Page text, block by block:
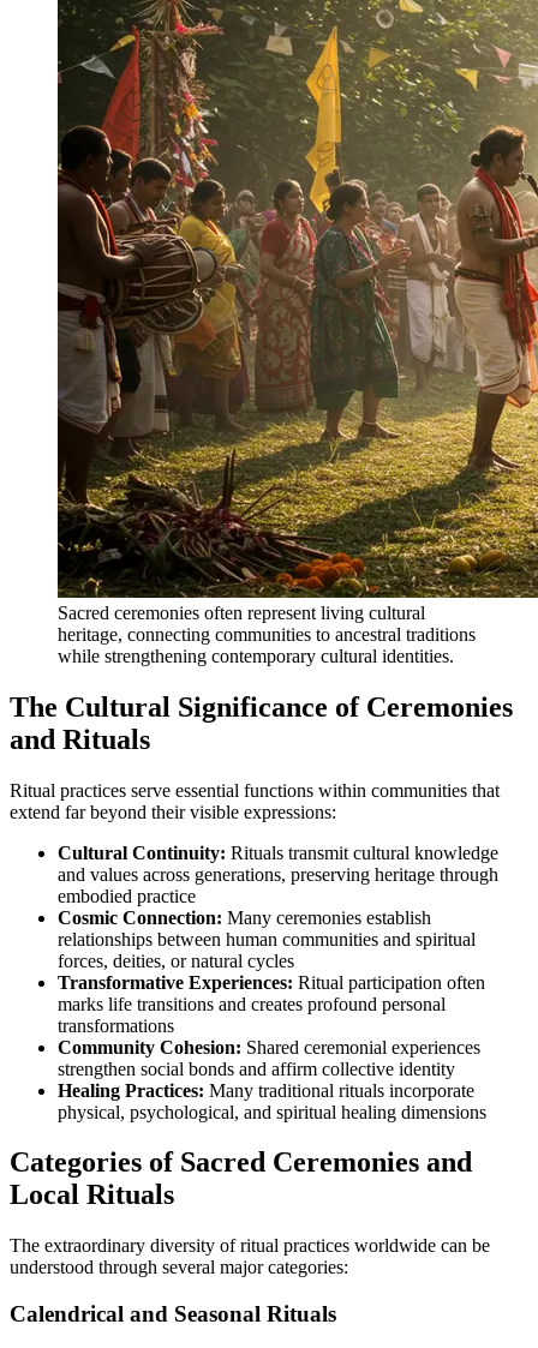
Sacred ceremonies often represent living cultural
heritage, connecting communities to ancestral traditions
while strengthening contemporary cultural identities.
The Cultural Significance of Ceremonies
and Rituals
Ritual practices serve essential functions within communities that
extend far beyond their visible expressions:
Cultural Continuity: Rituals transmit cultural knowledge
and values across generations, preserving heritage through
embodied practice
Cosmic Connection: Many ceremonies establish
relationships between human communities and spiritual
forces, deities, or natural cycles
Transformative Experiences: Ritual participation often
marks life transitions and creates profound personal
transformations
Community Cohesion: Shared ceremonial experiences
strengthen social bonds and affirm collective identity
Healing Practices: Many traditional rituals incorporate
physical, psychological, and spiritual healing dimensions
Categories of Sacred Ceremonies and
Local Rituals
The extraordinary diversity of ritual practices worldwide can be
understood through several major categories:
Calendrical and Seasonal Rituals